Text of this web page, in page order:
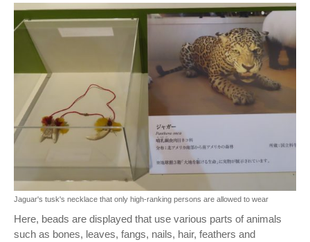
Jaguar's tusk's necklace that only high-ranking persons are allowed to wear
Here, beads are displayed that use various parts of animals
such as bones, leaves, fangs, nails, hair, feathers and